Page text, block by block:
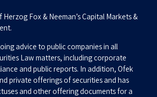
Herzog Fox & Neeman’s Capital Markets &
advice to public companies in all
Law matters, including corporate
and public reports. In addition, Ofek
private offerings of securities and has
and other offering documents for a